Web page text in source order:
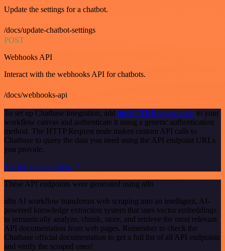
Update the settings for a chatbot.
/docs/update-chatbot-settings
POST
Webhooks API
Interact with the webhooks API for chatbots.
/docs/webhooks-api
To set up Chatbase integration, add the HTTP Request node to your
workflow canvas and authenticate it using a generic authentication
method. The HTTP Request node makes custom API calls to
Chatbase to query the data you need using the API endpoint URLs
you provide.
See the example here
These API endpoints were generated using n8n
n8n AI workflow transforms web scraping into an intelligent, AI-
powered knowledge extraction system that uses vector embeddings
to semantically analyze, chunk, store, and retrieve the most relevant
API documentation from web pages. Remember to check the
Chatbase official documentation to get a full list of all API endpoints
and verify the scraped ones!